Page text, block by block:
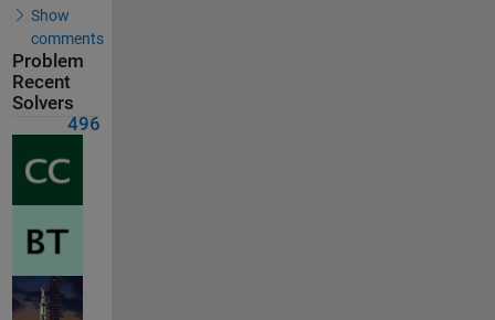
Show
comments
Problem
Recent
Solvers
496